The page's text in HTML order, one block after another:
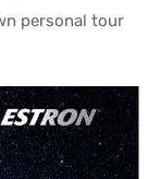
personal tour